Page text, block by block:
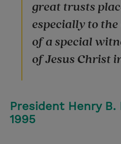
great trusts
especially to
of a special
of Jesus Christ
President Henry B.
1995